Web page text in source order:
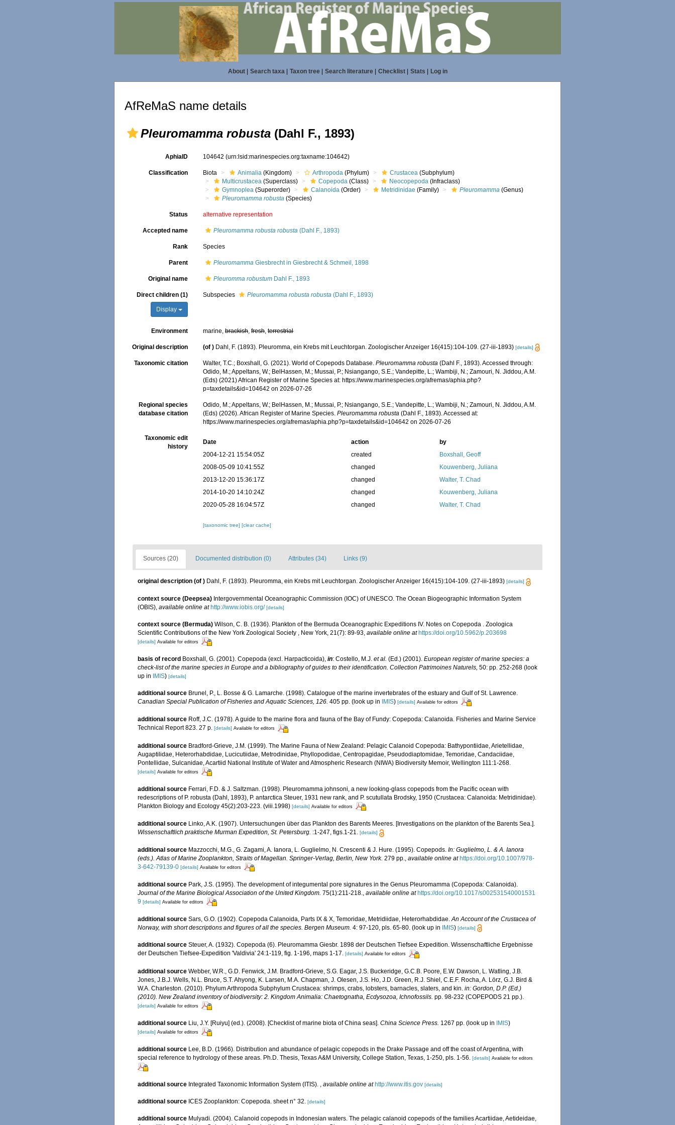
About| Search taxa| Taxon tree| Search literature| Checklist| Stats Log in
AfReMaS name details
Pleuromamma robusta (Dahl F., 1893)
AphiaID 104642(urn:lsid:marinespecies.org:taxname:104642)
Classification Biota Animalia (Kingdom) Arthropoda (Phylum) Crustacea (Subphylum)
Multicrustacea (Superclass) Copepoda (Class) Neocopepoda (Infraclass)
Gymnoplea (Superorder) Calanoida (Order) Metridinidae (Family) Pleuromamma (Genus)
Pleuromamma robusta (Species)
Status alternative representation
Accepted name Pleuromamma robusta robusta (Dahl F., 1893)
Rank Species
Parent Pleuromamma Giesbrecht in Giesbrecht & Schmeil, 1898
Original name Pleuromma robustum Dahl F., 1893
Direct children (1)
Display
Subspecies Pleuromamma robusta robusta (Dahl F., 1893)
Environment marine,brackish,fresh,terrestrial
Original description (of ) Dahl, F. (1893). Pleuromma, ein Krebs mit Leuchtorgan. Zoologischer Anzeiger 16(415):104-109. (27-iii-1893) [details]
Taxonomic citation Walter, T.C.; Boxshall, G. (2021). World of Copepods Database.Pleuromamma robusta (Dahl F., 1893). Accessed through:
Odido, M.; Appeltans, W.; BelHassen, M.; Mussai, P.; Nsiangango, S.E.; Vandepitte, L.; Wambiji, N.; Zamouri, N. Jiddou, A.M.
(Eds) (2021) African Register of Marine Species at: https://www.marinespecies.org/afremas/aphia.php?
p=taxdetails&id=104642 on 2026-07-26
Regional species
database citation
Odido, M.; Appeltans, W.; BelHassen, M.; Mussai, P.; Nsiangango, S.E.; Vandepitte, L.; Wambiji, N.; Zamouri, N. Jiddou, A.M.
(Eds) (2026). African Register of Marine Species.Pleuromamma robusta (Dahl F., 1893). Accessed at:
https://www.marinespecies.org/afremas/aphia.php?p=taxdetails&id=104642 on 2026-07-26
Taxonomic edit
history
Date action
by
2004-12-21 15:54:05Z
created
Boxshall, Geoff
2008-05-09 10:41:55Z
changed
Kouwenberg, Juliana
2013-12-20 15:36:17Z
changed
Walter, T. Chad
2014-10-20 14:10:24Z
changed
Kouwenberg, Juliana
2020-05-28 16:04:57Z
changed Walter, T. Chad
[taxonomic tree][clear cache]
Sources (20) Documented distribution (0) Attributes (34) Links (9)
original description (of ) Dahl, F. (1893). Pleuromma, ein Krebs mit Leuchtorgan. Zoologischer Anzeiger 16(415):104-109. (27-iii-1893) [details]
context source (Deepsea) Intergovernmental Oceanographic Commission (IOC) of UNESCO. The Ocean Biogeographic Information System
(OBIS) available online at http://www.iobis.org/ [details]
context source (Bermuda) Wilson, C. B. (1936). Plankton of the Bermuda Oceanographic Expeditions IV. Notes on Copepoda . Zoologica
Scientific Contributions of the New York Zoological Society , New York, 21(7): 89-93 available online at https://doi.org/10.5962/p.203698
[details] Available for editors
basis of record Boxshall, G. (2001). Copepoda (excl. Harpacticoida), in: Costello, M.J. et al. (Ed.) (2001). European register of marine species: a
check-list of the marine species in Europe and a bibliography of guides to their identification. Collection Patrimoines Naturels, 50: pp. 252-268 (look
up in
IMIS) [details]
additional source Brunel, P., L. Bosse & G. Lamarche. (1998). Catalogue of the marine invertebrates of the estuary and Gulf of St. Lawrence.
Canadian Special Publication of Fisheries and Aquatic Sciences, 126. 405 pp. (look up in IMIS) [details] Available for editors
additional source Roff, J.C. (1978). A guide to the marine flora and fauna of the Bay of Fundy: Copepoda: Calanoida. Fisheries and Marine Service
Technical Report 823. 27 p. [details] Available for editors
additional source Bradford-Grieve, J.M. (1999). The Marine Fauna of New Zealand: Pelagic Calanoid Copepoda: Bathypontiidae, Arietellidae,
Augaptilidae, Heterorhabdidae, Lucicutiidae, Metrodinidae, Phyllopodidae, Centropagidae, Pseudodiaptomidae, Temoridae, Candaciidae,
Pontellidae, Sulcanidae, Acartiid National Institute of Water and Atmospheric Research (NIWA) Biodiversity Memoir, Wellington 111:1-268.
[details] Available for editors
additional source Ferrari, F.D. & J. Saltzman. (1998). Pleuromamma johnsoni, a new looking-glass copepods from the Pacific ocean with
redescriptions of P. robusta (Dahl, 1893), P. antarctica Steuer, 1931 new rank, and P. scutullata Brodsky, 1950 (Crustacea: Calanoida: Metridinidae).
Plankton Biology and Ecology 45(2):203-223. (viii.1998) [details] Available for editors
additional source Linko, A.K. (1907). Untersuchungen über das Plankton des Barents Meeres. [Investigations on the plankton of the Barents Sea.].
Wissenschaftlich praktische Murman Expedition, St. Petersburg. :1-247, figs.1-21. [details]
additional source Mazzocchi, M.G., G. Zagami, A. Ianora, L. Guglielmo, N. Crescenti & J. Hure. (1995). Copepods. In: Guglielmo, L. & A. Ianora
(eds.). Atlas of Marine Zooplankton, Straits of Magellan. Springer-Verlag, Berlin, New York. 279 pp. available online at https://doi.org/10.1007/978-
3-642-79139-0 [details] Available for editors
additional source Park, J.S. (1995). The development of integumental pore signatures in the Genus Pleuromamma (Copepoda: Calanoida).
Journal of the Marine Biological Association of the United Kingdom. 75(1):211-218., available online at https://doi.org/10.1017/s002531540001531
9 [details] Available for editors
additional source Sars, G.O. (1902). Copepoda Calanoida, Parts IX & X, Temoridae, Metridiidae, Heterorhabdidae.An Account of the Crustacea of
Norway, with short descriptions and figures of all the species. Bergen Museum. 4: 97-120, pls. 65-80. (look up in IMIS) [details]
additional source Steuer, A. (1932). Copepoda (6). Pleuromamma Giesbr. 1898 der Deutschen Tiefsee Expedition. Wissenschaftliche Ergebnisse
der Deutschen Tiefsee-Expedition 'Valdivia' 24:1-119, fig. 1-196, maps 1-17. [details] Available for editors
additional source Webber, W.R., G.D. Fenwick, J.M. Bradford-Grieve, S.G. Eagar, J.S. Buckeridge, G.C.B. Poore, E.W. Dawson, L. Watling, J.B.
Jones, J.B.J. Wells, N.L. Bruce, S.T. Ahyong, K. Larsen, M.A. Chapman, J. Olesen, J.S. Ho, J.D. Green, R.J. Shiel, C.E.F. Rocha, A. Lörz, G.J. Bird &
W.A. Charleston. (2010). Phylum Arthropoda Subphylum Crustacea: shrimps, crabs, lobsters, barnacles, slaters, and kin. in: Gordon, D.P. (Ed.)
(2010). New Zealand inventory of biodiversity: 2. Kingdom Animalia: Chaetognatha, Ecdysozoa, Ichnofossils. pp. 98-232 (COPEPODS 21 pp.).
[details] Available for editors
additional source Liu, J.Y. [Ruiyu] (ed.). (2008). [Checklist of marine biota of China seas]. China Science Press. 1267 pp. (look up in IMIS)
[details] Available for editors
additional source Lee, B.D. (1966). Distribution and abundance of pelagic copepods in the Drake Passage and off the coast of Argentina, with
special reference to hydrology of these areas. Ph.D. Thesis, Texas A&M University, College Station, Texas, 1-250, pls. 1-56. [details] Available for editors
additional source Integrated Taxonomic Information System (ITIS). available online at http://www.itis.gov [details]
additional source ICES Zooplankton: Copepoda. sheet n° 32. [details]
additional source Mulyadi. (2004). Calanoid copepods in Indonesian waters. The pelagic calanoid copepods of the families Acartiidae, Aetideidae,